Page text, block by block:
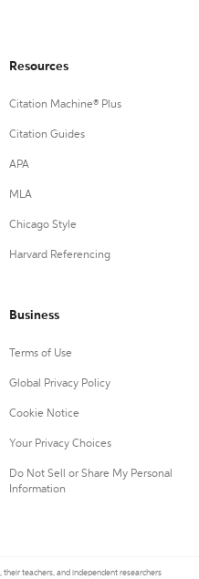
Resources
Citation Machine® Plus
Citation Guides
APA
MLA
Chicago Style
Harvard Referencing
Business
Terms of Use
Global Privacy Policy
Cookie Notice
Your Privacy Choices
Do Not Sell or Share My Personal
Information
teachers, and independent researchers